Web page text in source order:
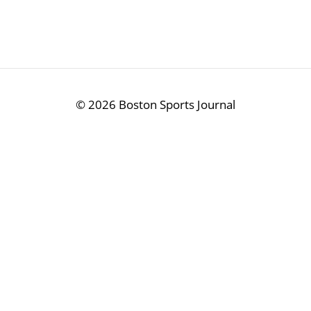
©2026 Boston Sports Journal